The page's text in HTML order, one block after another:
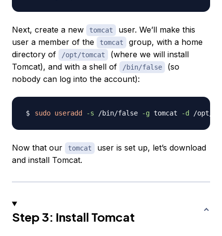
Next, create a new tomcat
user. We’ll make this
user a member of the
tomcat
group, with a home
directory of
/opt/tomcat
(where we will install
Tomcat), and with a shell of
/bin/false
(so
nobody can log into the account):
sudo useradd -s /bin/false -g tomcat -d
Now that our tomcat
user is set up, let’s download
and install Tomcat.
Step 3: Install Tomcat